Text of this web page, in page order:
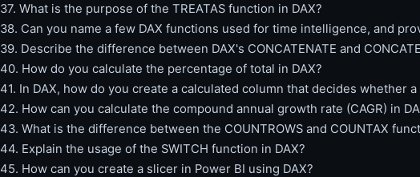
37. What is the purpose of the TREATAS function in DAX?
38. Can you name a few DAX functions used for time intelligence, and
39. Describe the difference between DAX's CONCATENATE and
40. How do you calculate the percentage of total in DAX?
41. In DAX, how do you create a calculated column that decides whether
42. How can you calculate the compound annual growth rate (CAGR) in
43. What is the difference between the COUNTROWS and COUNTAX
44. Explain the usage of the SWITCH function in DAX?
45. How can you create a slicer in Power BI using DAX?